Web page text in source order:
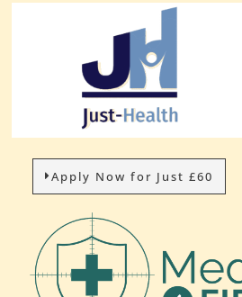
Apply Now for Just £60